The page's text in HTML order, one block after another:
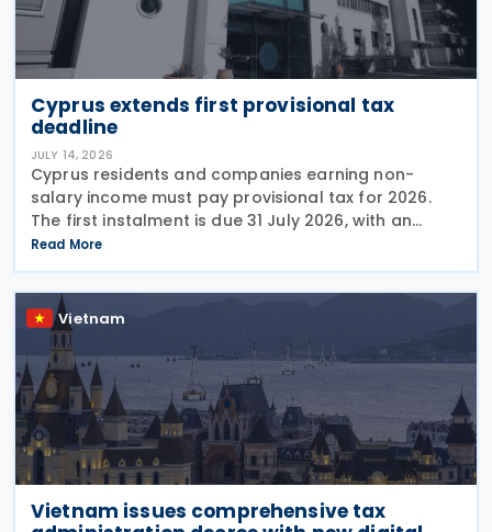
Cyprus extends first provisional tax
deadline
JULY 14, 2026
Cyprus residents and companies earning non-
salary income must pay provisional tax for 2026.
The first instalment is due 31 July 2026, with an
extended deadline of 31 August 2026 for those
using online banking. Companies and individuals
reporting
Read More
Vietnam
Vietnam issues comprehensive tax